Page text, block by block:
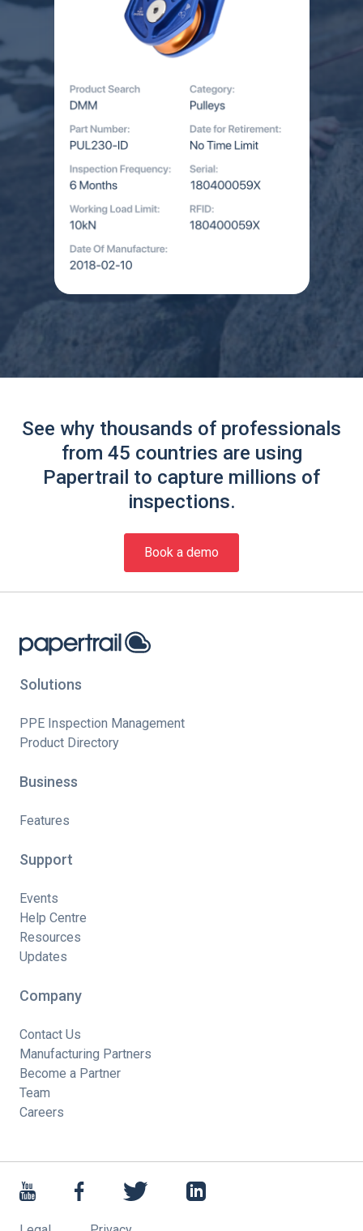
See why thousands of professionals
from 45 countries are using
Papertrail to capture millions of
inspections.
Book a demo
Solutions
PPE Inspection Management
Product Directory
Business
Features
Support
Events
Help Centre
Resources
Updates
Company
Contact Us
Manufacturing Partners
Become a Partner
Team
Careers